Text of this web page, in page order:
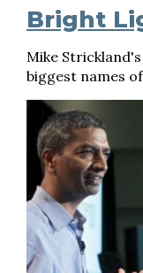
Bright
Mike
biggest names